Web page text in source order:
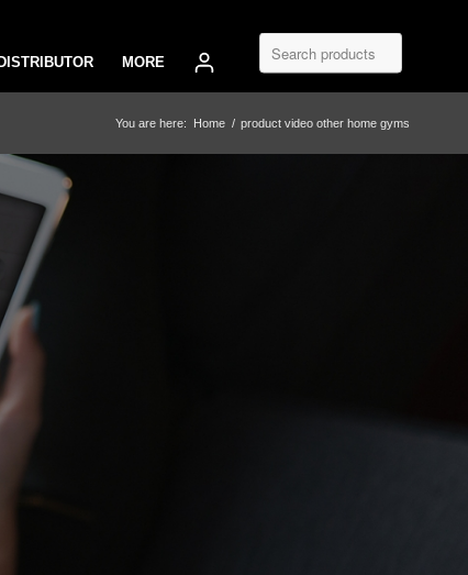
DISTRIBUTOR MORE
You are here: Home / product video other home gyms